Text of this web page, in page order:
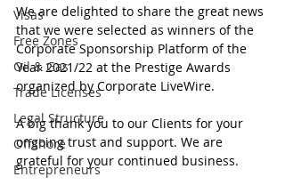
Visas
Free Zones
Oil & Gas
Trade Licenses
Legal Structure
Offshore
Entrepreneurs
We are delighted to share the great news
that we were selected as winners of the
Corporate Sponsorship Platform of the
Year 2021/22 at the Prestige Awards
organized by Corporate LiveWire.
A big thank you to our Clients for your
ongoing trust and support. We are
grateful for your continued business.